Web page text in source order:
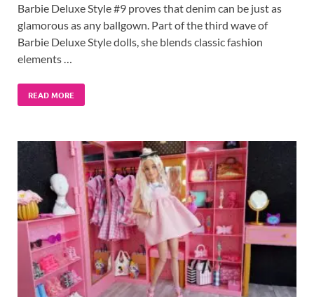
Barbie Deluxe Style #9 proves that denim can be just as
glamorous as any ballgown. Part of the third wave of
Barbie Deluxe Style dolls, she blends classic fashion
elements …
READ MORE